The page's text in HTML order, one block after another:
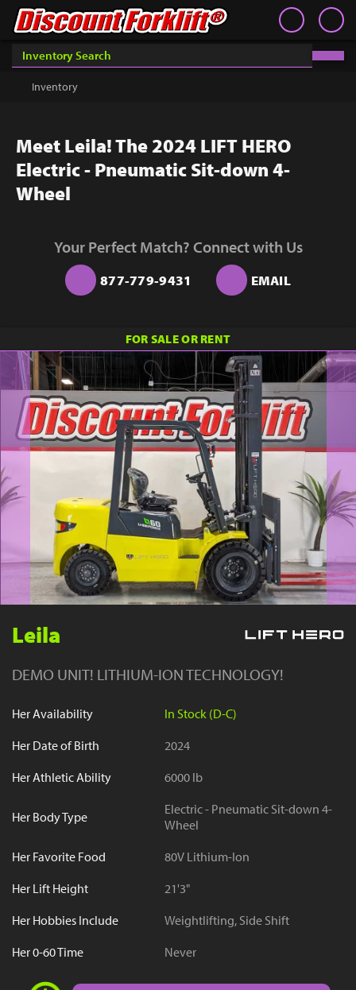
Book an Appointment
Choose an office location that will connect with you during
your phone appointment.
start scheduling your phone appointment.
Contact
Discount Forklift
Contact
Discount Forklift
Inventory
Get a Quote
Sell Lift
Parts
Finance
YouTube
Inventory
Meet Leila! The 2024 LIFT HERO
Electric - Pneumatic Sit-down 4-
Wheel
Your Perfect Match? Connect with Us
877-779-9431 EMAIL
FOR SALE OR RENT
Leila
DEMO UNIT! LITHIUM-ION TECHNOLOGY!
Her Availability
In Stock (D-C)
Her Date of Birth
2024
Her Athletic Ability
6000 lb
Her Body Type
Electric - Pneumatic Sit-down 4-
Wheel
Her Favorite Food
80V Lithium-Ion
Her Lift Height
21'3"
Her Hobbies Include
Weightlifting, Side Shift
Her 0-60 Time
Never